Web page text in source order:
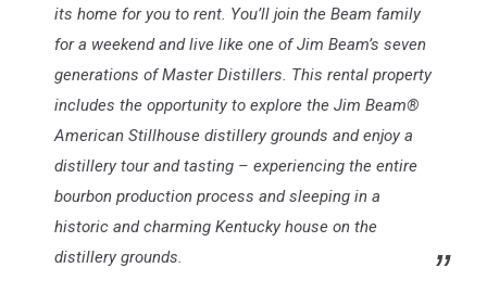
its home for you to rent. You’ll join the Beam family
for a weekend and live like one of Jim Beam’s seven
generations of Master Distillers. This rental property
includes the opportunity to explore the Jim Beam®
American Stillhouse distillery grounds and enjoy a
distillery tour and tasting – experiencing the entire
bourbon production process and sleeping in a
historic and charming Kentucky house on the
distillery grounds.